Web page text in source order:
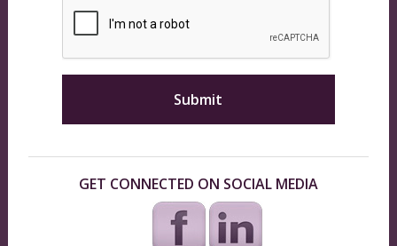
GET CONNECTED ON SOCIAL MEDIA